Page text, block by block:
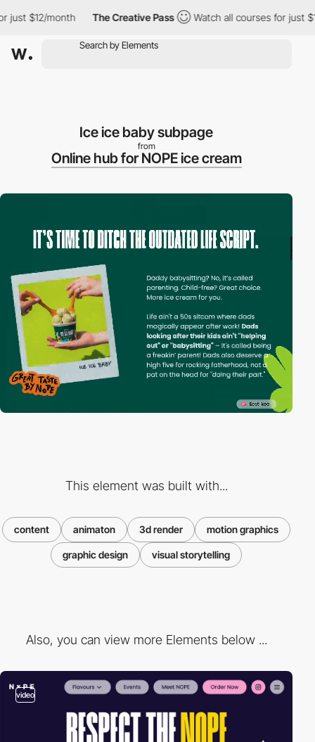
month The Creative Pass Watch all courses for just $12/
Ice ice baby subpage
from
Online hub for NOPE ice cream
This element was built with...
content animaton 3d render motion graphics
graphic design visual storytelling
Also, you can view more Elements below ...
video